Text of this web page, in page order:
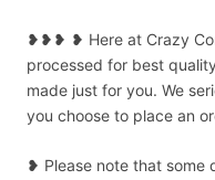
❥❥❥ ❥ Here at Crazy
processed for best
made just for you. We
you choose to place an
❥ Please note that some